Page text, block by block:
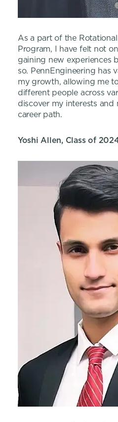
As a part of the
Program, I have felt not
gaining new experiences
so. PennEngineering has
my growth, allowing me
different people across
discover my interests and
career path.
Yoshi Allen, Class of